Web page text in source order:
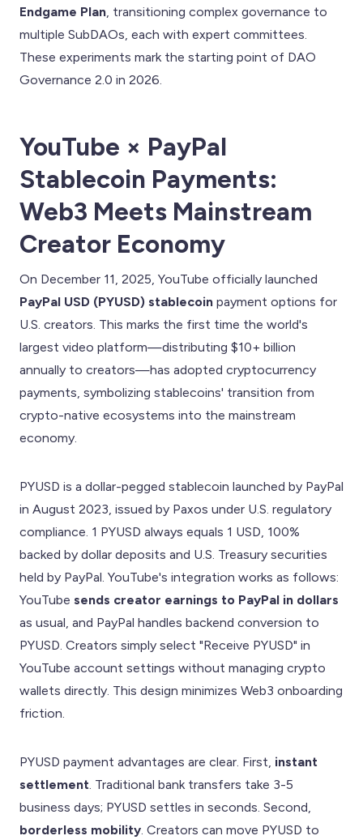
Endgame Plan , transitioning complex governance to
multiple SubDAOs, each with expert committees.
These experiments mark the starting point of DAO
Governance 2.0 in 2026.
YouTube × PayPal
Stablecoin Payments:
Web3 Meets Mainstream
Creator Economy
On December 11, 2025, YouTube officially launched
PayPal USD (PYUSD) stablecoin payment options for
U.S. creators. This marks the first time the world's
largest video platform—distributing $10+ billion
annually to creators—has adopted cryptocurrency
payments, symbolizing stablecoins' transition from
crypto-native ecosystems into the mainstream
economy.
PYUSD is a dollar-pegged stablecoin launched by PayPal
in August 2023, issued by Paxos under U.S. regulatory
compliance. 1 PYUSD always equals 1 USD, 100%
backed by dollar deposits and U.S. Treasury securities
held by PayPal. YouTube's integration works as follows:
YouTube sends creator earnings to PayPal in dollars
as usual, and PayPal handles backend conversion to
PYUSD. Creators simply select "Receive PYUSD" in
YouTube account settings without managing crypto
wallets directly. This design minimizes Web3 onboarding
friction.
PYUSD payment advantages are clear. First, instant
settlement . Traditional bank transfers take 3-5
business days; PYUSD settles in seconds. Second,
borderless mobility . Creators can move PYUSD to